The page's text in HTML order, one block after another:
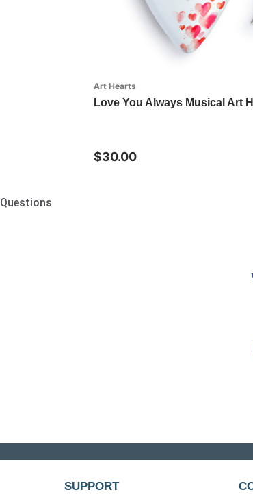
Art Hearts
Love You Always Musical Art
$30.00
Questions
SUPPORT